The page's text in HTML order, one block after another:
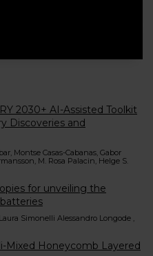
2030+ AI-Assisted Toolkit
Discoveries and
Montse Casas-Cabanas, Gabor
M. Rosa Palacin, Helge S.
for unveiling the
Simonelli Alessandro Longode ,
Mixed Honeycomb Layered